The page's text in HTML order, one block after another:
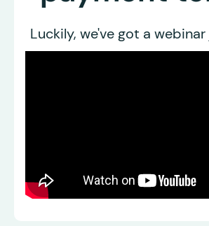
Luckily, we've got a